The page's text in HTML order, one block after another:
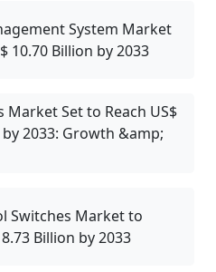
System Market
10.70 Billion by 2033
Market Set to Reach US$
2033: Growth &amp;
Switches Market to
Billion by 2033